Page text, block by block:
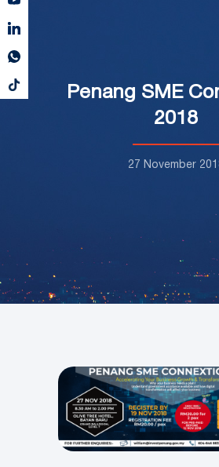
Penang SME
2018
27 November